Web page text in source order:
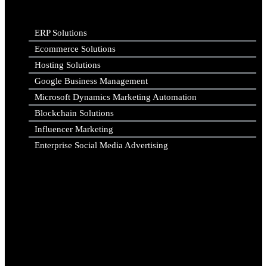
ERP Solutions
Ecommerce Solutions
Hosting Solutions
Google Business Management
Microsoft Dynamics Marketing Automation
Blockchain Solutions
Influencer Marketing
Enterprise Social Media Advertising